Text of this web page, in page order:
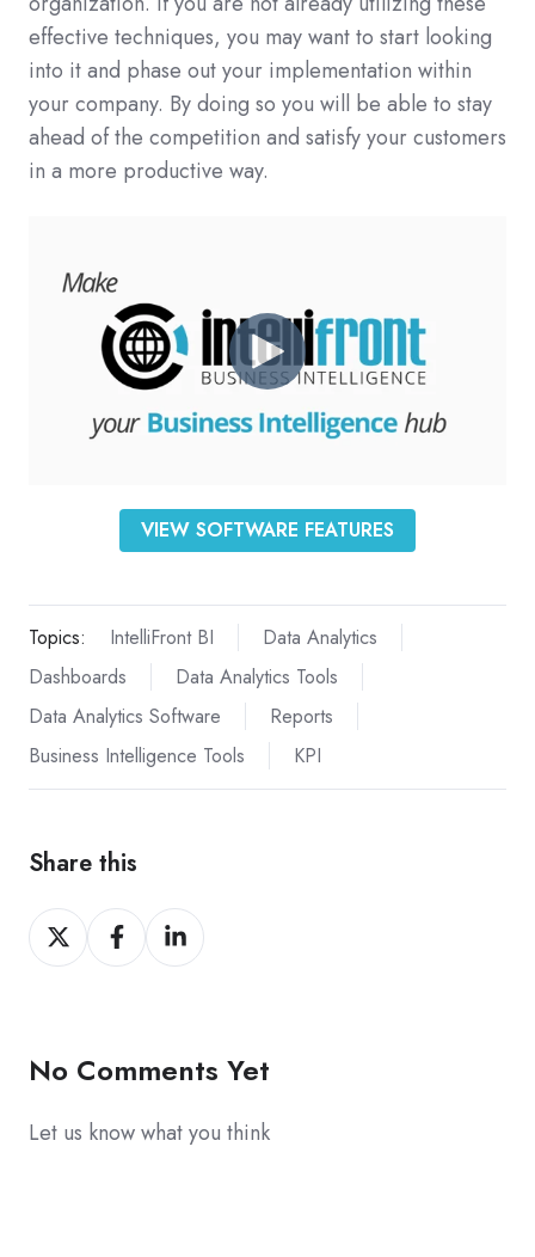
effective techniques, you may want to start looking
into it and phase out your implementation within
your company. By doing so you will be able to stay
ahead of the competition and satisfy your customers
in a more productive way.
VIEW SOFTWARE FEATURES
Topics: IntelliFront BI
Data Analytics
Dashboards
Data Analytics Tools
Data Analytics Software
Reports
Business Intelligence Tools
KPI
Share this
Share
on
Share
on
Share
on
No Comments Yet
Let us know what you think